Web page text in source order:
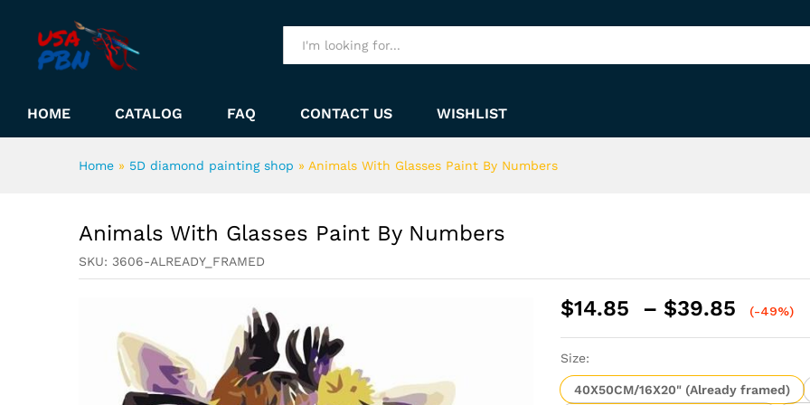
HOME CATALOG FAQ CONTACT US WISHLIST
Home » 5D diamond painting shop » Animals With Glasses Paint By Numbers
Animals With Glasses Paint By Numbers
SKU: 3606-ALREADY_FRAMED
$14.85 – $39.85
Price
$39.85
(-49%)
Size:
40X50CM/16X20" (Already framed)